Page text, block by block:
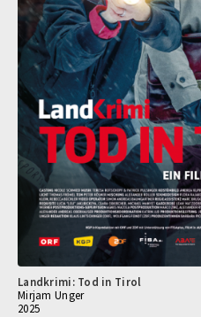
Landkrimi: Tod in Tirol
Mirjam Unger
2025